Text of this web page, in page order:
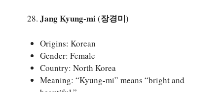
Jang Kyung-mi (장경미)
Origins: Korean
Gender: Female
Country: North Korea
Meaning: “Kyung-mi” means “bright and